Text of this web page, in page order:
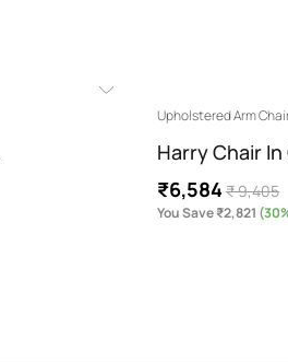
Upholstered Arm
Harry Chair
₹6,584 ₹ 9,405
You Save ₹2,821